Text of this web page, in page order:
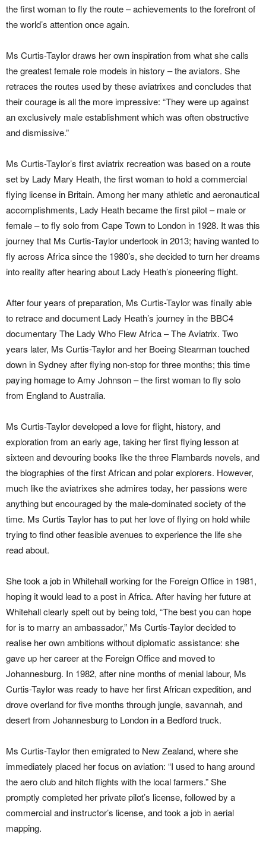
the first woman to fly the route – achievements to the forefront of
the world’s attention once again.
Ms Curtis-Taylor draws her own inspiration from what she calls
the greatest female role models in history – the aviators. She
retraces the routes used by these aviatrixes and concludes that
their courage is all the more impressive: “They were up against
an exclusively male establishment which was often obstructive
and dismissive.”
Ms Curtis-Taylor’s first aviatrix recreation was based on a route
set by Lady Mary Heath, the first woman to hold a commercial
flying license in Britain. Among her many athletic and aeronautical
accomplishments, Lady Heath became the first pilot – male or
female – to fly solo from Cape Town to London in 1928. It was this
journey that Ms Curtis-Taylor undertook in 2013; having wanted to
fly across Africa since the 1980’s, she decided to turn her dreams
into reality after hearing about Lady Heath’s pioneering flight.
After four years of preparation, Ms Curtis-Taylor was finally able
to retrace and document Lady Heath’s journey in the BBC4
documentary The Lady Who Flew Africa – The Aviatrix. Two
years later, Ms Curtis-Taylor and her Boeing Stearman touched
down in Sydney after flying non-stop for three months; this time
paying homage to Amy Johnson – the first woman to fly solo
from England to Australia.
Ms Curtis-Taylor developed a love for flight, history, and
exploration from an early age, taking her first flying lesson at
sixteen and devouring books like the three Flambards novels, and
the biographies of the first African and polar explorers. However,
much like the aviatrixes she admires today, her passions were
anything but encouraged by the male-dominated society of the
time. Ms Curtis Taylor has to put her love of flying on hold while
trying to find other feasible avenues to experience the life she
read about.
She took a job in Whitehall working for the Foreign Office in 1981,
hoping it would lead to a post in Africa. After having her future at
Whitehall clearly spelt out by being told, “The best you can hope
for is to marry an ambassador,” Ms Curtis-Taylor decided to
realise her own ambitions without diplomatic assistance: she
gave up her career at the Foreign Office and moved to
Johannesburg. In 1982, after nine months of menial labour, Ms
Curtis-Taylor was ready to have her first African expedition, and
drove overland for five months through jungle, savannah, and
desert from Johannesburg to London in a Bedford truck.
Ms Curtis-Taylor then emigrated to New Zealand, where she
immediately placed her focus on aviation: “I used to hang around
the aero club and hitch flights with the local farmers.” She
promptly completed her private pilot’s license, followed by a
commercial and instructor’s license, and took a job in aerial
mapping.